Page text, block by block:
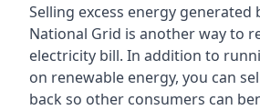
Selling excess energy generated
National Grid is another way to
electricity bill. In addition to
on renewable energy, you can
back so other consumers can